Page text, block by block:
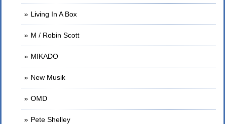
Living In A Box
M / Robin Scott
MIKADO
New Musik
OMD
Pete Shelley